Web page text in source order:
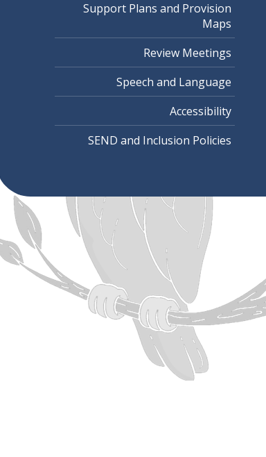
Support Plans and Provision
Maps
Review Meetings
Speech and Language
Accessibility
SEND and Inclusion Policies